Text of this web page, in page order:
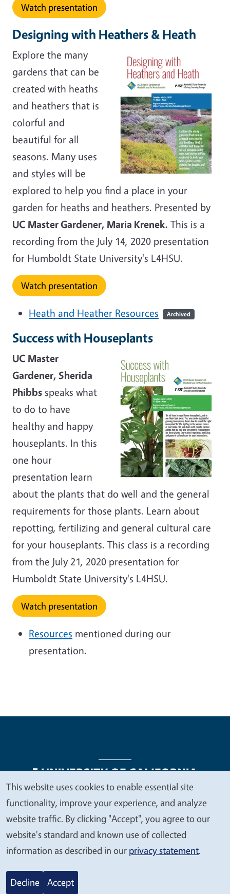
Watch presentation
Designing with Heathers & Heath
Explore the many
gardens that can be
created with heaths
and heathers that is
colorful and
beautiful for all
seasons. Many uses
and styles will be
explored to help you find a place in your
garden for heaths and heathers. Presented by
UC Master Gardener, Maria Krenek. This is a
recording from the July 14, 2020 presentation
for Humboldt State University's L4HSU.
Watch presentation
Heath and Heather Resources Archived
Success with Houseplants
UC Master
Gardener, Sherida
Phibbs speaks what
to do to have
healthy and happy
houseplants. In this
one hour
presentation learn
about the plants that do well and the general
requirements for those plants. Learn about
repotting, fertilizing and general cultural care
for your houseplants. This class is a recording
from the July 21, 2020 presentation for
Humboldt State University's L4HSU.
Watch presentation
Resources mentioned during our
presentation.
Legal Menu
Copyright
Nondiscrimination Statements
Accessibility
Contact Privacy
© 2026 Regents of the University of California
We
value
your
privacy
This website uses cookies to enable essential site
functionality, improve your experience, and analyze
website traffic. By clicking "Accept", you agree to our
website's standard and known use of collected
information as described in our privacy statement.
Decline Accept